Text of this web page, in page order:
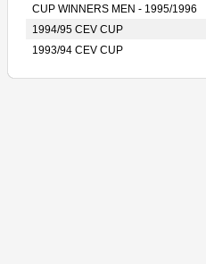
CUP WINNERS MEN - 1995/1996
1994/95 CEV CUP
1993/94 CEV CUP